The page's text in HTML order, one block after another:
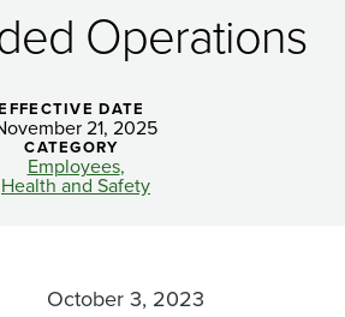
Operations
DATE
21, 2025
CATEGORY
Employees
Health and Safety
October 3, 2023